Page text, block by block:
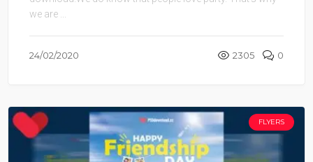
we are ...
24/02/2020 2305 0
FLYERS